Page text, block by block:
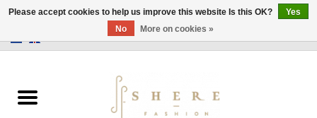
Dress
Please accept cookies to help us improve this website Is this OK?
Yes
No
More on cookies »